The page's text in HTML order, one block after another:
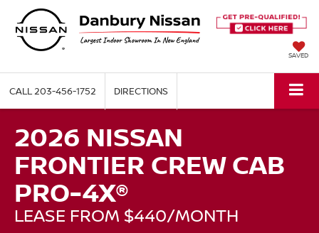
SAVED
CALL 203-456-1752 DIRECTIONS
2026 NISSAN
FRONTIER CREW CAB
PRO-4X®
LEASE FROM $440/MONTH